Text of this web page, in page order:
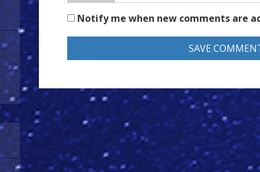
Notify me when new comments are